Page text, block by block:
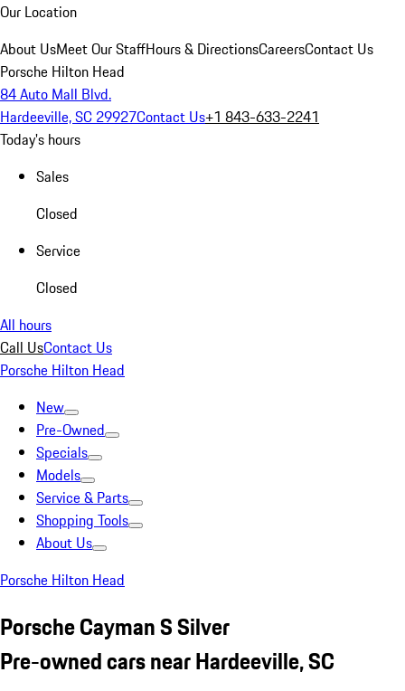
Our Location
About UsMeet Our StaffHours & DirectionsCareersContact Us
Porsche Hilton Head
84 Auto Mall Blvd.
Hardeeville, SC 29927Contact Us+1 843-633-2241
Today's hours
Sales
Closed
Service
Closed
All hours
Call UsContact Us
Porsche Hilton Head
New
Pre-Owned
Specials
Models
Service & Parts
Shopping Tools
About Us
Porsche Hilton Head
Porsche Cayman S Silver
Pre-owned cars near Hardeeville, SC